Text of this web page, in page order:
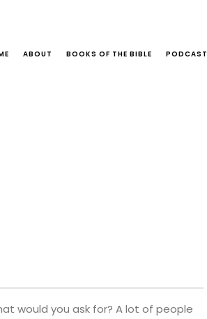
ABOUT BOOKS OF THE BIBLE PODCAST
would you ask for? A lot of people